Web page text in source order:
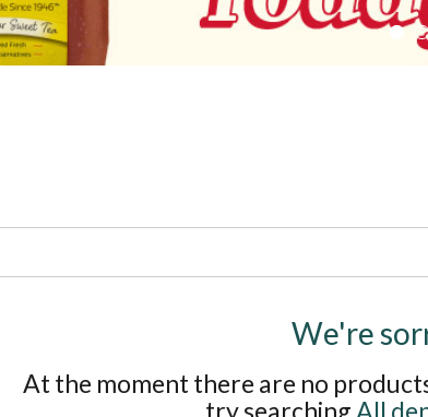
We're
At the moment there are no
try searchingAll